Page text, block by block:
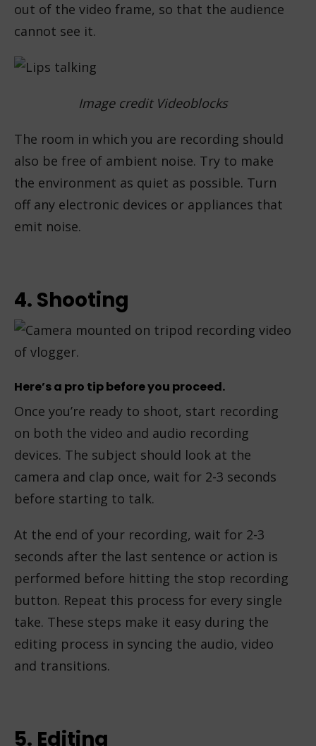
out of the video frame, so that the audience
cannot see it.
Image credit Videoblocks
The room in which you are recording should
also be free of ambient noise. Try to make
the environment as quiet as possible. Turn
off any electronic devices or appliances that
emit noise.
4. Shooting
Here’s a pro tip before you proceed.
Once you’re ready to shoot, start recording
on both the video and audio recording
devices. The subject should look at the
camera and clap once, wait for 2-3 seconds
before starting to talk.
At the end of your recording, wait for 2-3
seconds after the last sentence or action is
performed before hitting the stop recording
button. Repeat this process for every single
take. These steps make it easy during the
editing process in syncing the audio, video
and transitions.
5. Editing